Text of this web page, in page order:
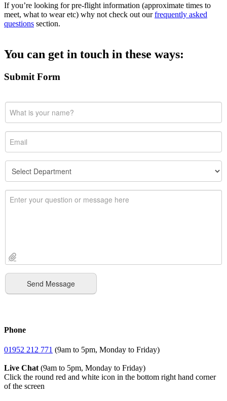
If you’re looking for pre-flight information (approximate times to
meet, what to wear etc) why not check out ourfrequently asked
questions section.
You can get in touch in these ways:
Submit Form
Phone
01952 212 771 (9am to 5pm, Monday to Friday)
Live Chat (9am to 5pm, Monday to Friday)
Click the round red and white icon in the bottom right hand corner
of the screen